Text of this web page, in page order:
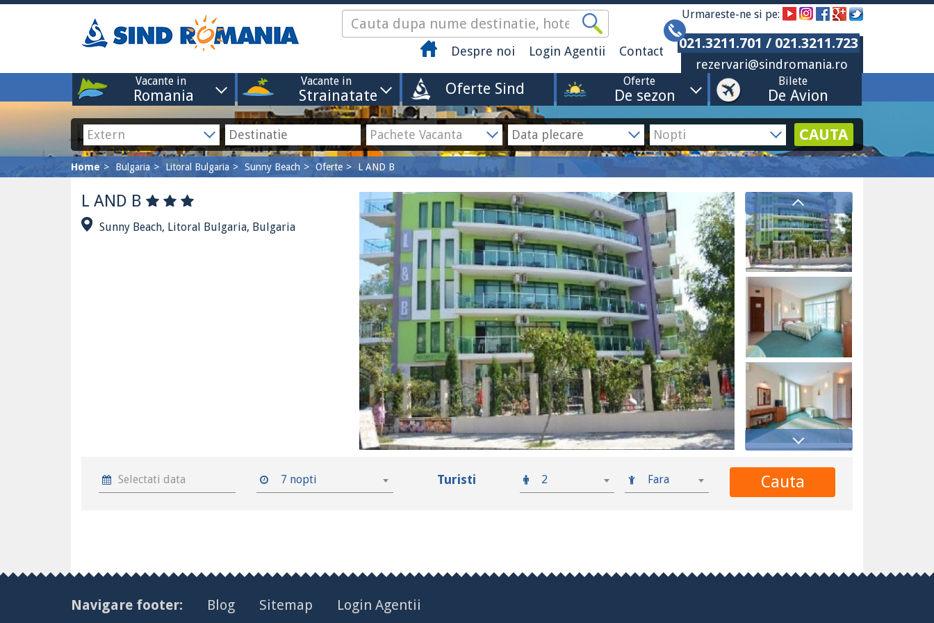
Despre noi Login Agentii Contact
Urmareste-ne si pe:
021.3211.701 / 021.3211.723
rezervari@sindromania.ro
Vacante in
Romania
Vacante in
Strainatate Oferte Sind Oferte
De sezon
Bilete
De Avion
CAUTA
Home Bulgaria Litoral Bulgaria Sunny Beach Oferte L AND B
L AND B
Sunny Beach, Litoral Bulgaria, Bulgaria
7 nopti Turisti 2 Fara Cauta
Navigare footer: Blog Sitemap
Login Agentii